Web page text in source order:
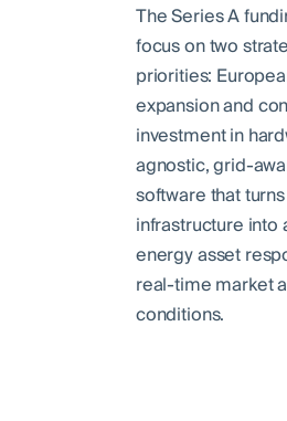
The Series A
focus on two
priorities:
expansion and
investment in
agnostic, grid-
software that
infrastructure into
energy asset
real-time market
conditions.